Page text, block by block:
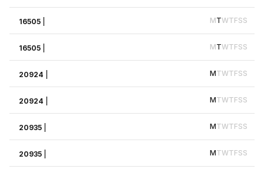
16505 MTWTFSS
16505 MTWTFSS
20924 MTWTFSS
20924 MTWTFSS
20935 MTWTFSS
20935 MTWTFSS